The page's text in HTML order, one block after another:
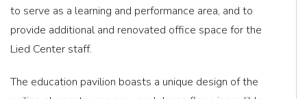
to serve as a learning and performance area, and to
provide additional and renovated office space for the
Lied Center staff.
The education pavilion boasts a unique design of the